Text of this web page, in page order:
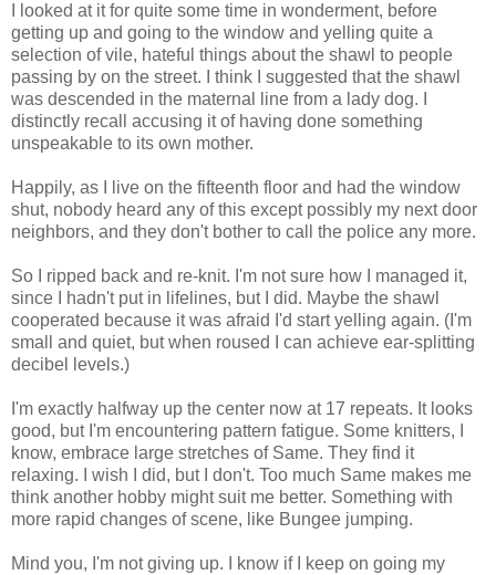
I looked at it for quite some time in wonderment, before
getting up and going to the window and yelling quite a
selection of vile, hateful things about the shawl to people
passing by on the street. I think I suggested that the shawl
was descended in the maternal line from a lady dog. I
distinctly recall accusing it of having done something
unspeakable to its own mother.
Happily, as I live on the fifteenth floor and had the window
shut, nobody heard any of this except possibly my next door
neighbors, and they don't bother to call the police any more.
So I ripped back and re-knit. I'm not sure how I managed it,
since I hadn't put in lifelines, but I did. Maybe the shawl
cooperated because it was afraid I'd start yelling again. (I'm
small and quiet, but when roused I can achieve ear-splitting
decibel levels.)
I'm exactly halfway up the center now at 17 repeats. It looks
good, but I'm encountering pattern fatigue. Some knitters, I
know, embrace large stretches of Same. They find it
relaxing. I wish I did, but I don't. Too much Same makes me
think another hobby might suit me better. Something with
more rapid changes of scene, like Bungee jumping.
Mind you, I'm not giving up. I know if I keep on going my